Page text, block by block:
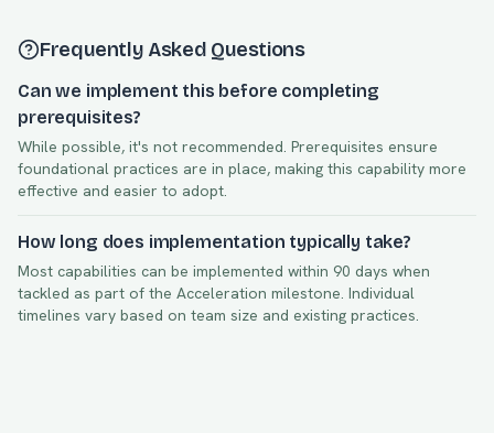
Frequently Asked Questions
Can we implement this before completing
prerequisites?
While possible, it's not recommended. Prerequisites ensure
foundational practices are in place, making this capability more
effective and easier to adopt.
How long does implementation typically take?
Most capabilities can be implemented within 90 days when
tackled as part of the Acceleration milestone. Individual
timelines vary based on team size and existing practices.